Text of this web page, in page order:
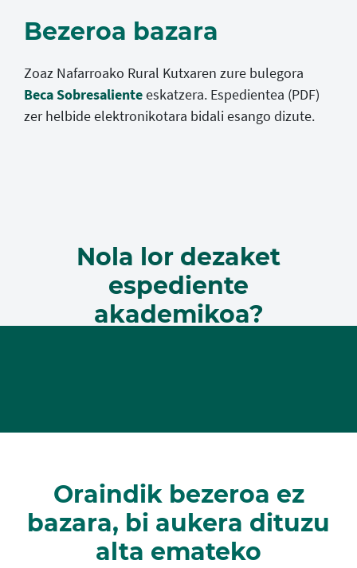
Bezeroa bazara
Zoaz Nafarroako Rural Kutxaren zure bulegora
Beca Sobresalienteeskatzera. Espedientea (PDF)
zer helbide elektronikotara bidali esango dizute.
Nola lor dezaket
espediente
akademikoa?
Oraindik bezeroa ez
bazara, bi aukera dituzu
alta emateko